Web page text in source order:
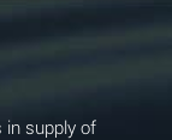
in supply of